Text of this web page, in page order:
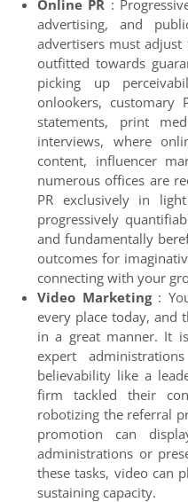
Online PR :
advertising, and
advertisers must adjust
outfitted towards
picking up
onlookers, customary
statements, print
interviews, where
content, influencer
numerous offices are
PR exclusively in
progressively
and fundamentally
outcomes for
connecting with your
Video Marketing:
every place today, and
in a great manner. It
expert
believability like a
firm tackled their
robotizing the referral
promotion can
administrations or
these tasks, video can
sustaining capacity.